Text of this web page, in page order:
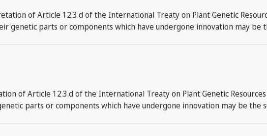
of Article 12.3.d of the International Treaty on Plant Genetic
genetic parts or components which have undergone innovation may
of Article 12.3.d of the International Treaty on Plant Genetic
parts or components which have undergone innovation may be